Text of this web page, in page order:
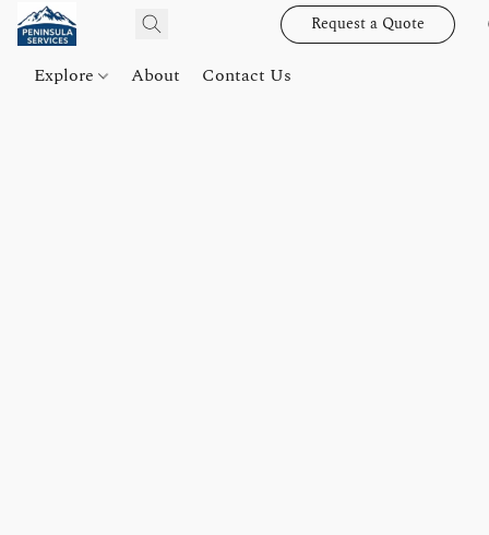
Request a Quote
Explore About Contact Us